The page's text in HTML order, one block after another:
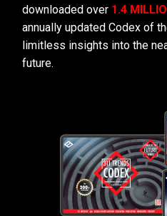
downloaded over 1.4
annually updated Codex of
limitless insights into the
future.